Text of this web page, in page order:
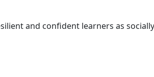
and confident learners as